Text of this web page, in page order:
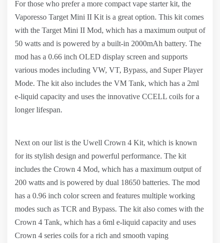
For those who prefer a more compact vape starter kit, the
Vaporesso Target Mini II Kit is a great option. This kit comes
with the Target Mini II Mod, which has a maximum output of
50 watts and is powered by a built-in 2000mAh battery. The
mod has a 0.66 inch OLED display screen and supports
various modes including VW, VT, Bypass, and Super Player
Mode. The kit also includes the VM Tank, which has a 2ml
e-liquid capacity and uses the innovative CCELL coils for a
longer lifespan.
Next on our list is the Uwell Crown 4 Kit, which is known
for its stylish design and powerful performance. The kit
includes the Crown 4 Mod, which has a maximum output of
200 watts and is powered by dual 18650 batteries. The mod
has a 0.96 inch color screen and features multiple working
modes such as TCR and Bypass. The kit also comes with the
Crown 4 Tank, which has a 6ml e-liquid capacity and uses
Crown 4 series coils for a rich and smooth vaping